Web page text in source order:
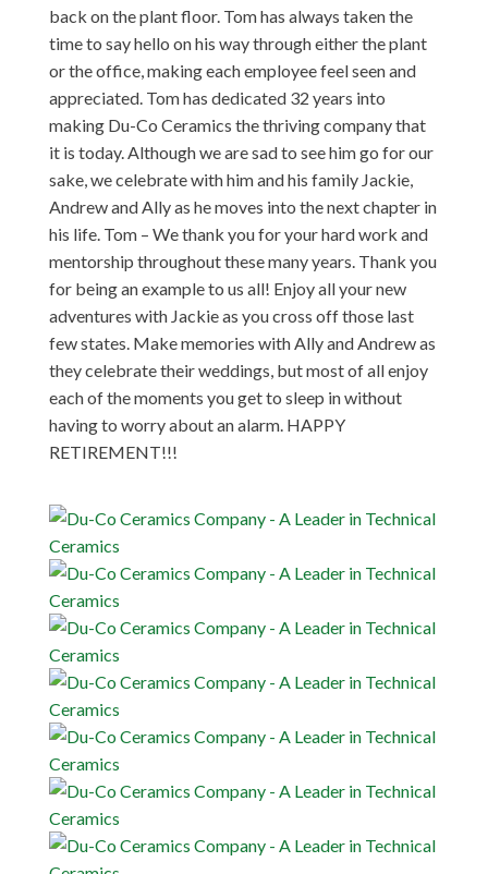
back on the plant floor. Tom has always taken the
time to say hello on his way through either the plant
or the office, making each employee feel seen and
appreciated. Tom has dedicated 32 years into
making Du-Co Ceramics the thriving company that
it is today. Although we are sad to see him go for our
sake, we celebrate with him and his family Jackie,
Andrew and Ally as he moves into the next chapter in
his life. Tom – We thank you for your hard work and
mentorship throughout these many years. Thank you
for being an example to us all! Enjoy all your new
adventures with Jackie as you cross off those last
few states. Make memories with Ally and Andrew as
they celebrate their weddings, but most of all enjoy
each of the moments you get to sleep in without
having to worry about an alarm. HAPPY
RETIREMENT!!!